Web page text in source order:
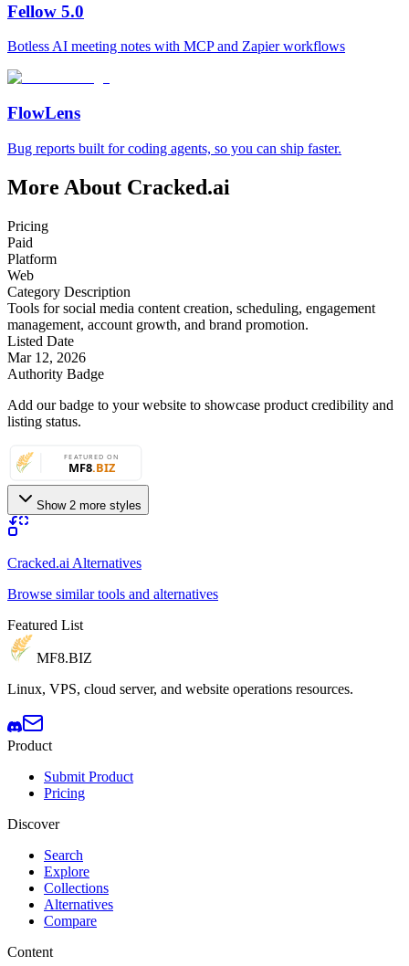
Fellow 5.0
Botless AI meeting notes with MCP and Zapier workflows
FlowLens
Bug reports built for coding agents, so you can ship faster.
More About Cracked.ai
Pricing
Paid
Platform
Web
Category Description
Tools for social media content creation, scheduling, engagement
management, account growth, and brand promotion.
Listed Date
Mar 12, 2026
Authority Badge
Add our badge to your website to showcase product credibility and
listing status.
Show 2 more styles
Cracked.ai Alternatives
Browse similar tools and alternatives
Featured List
MF8.BIZ
Linux, VPS, cloud server, and website operations resources.
Product
Submit Product
Pricing
Discover
Search
Explore
Collections
Alternatives
Compare
Content